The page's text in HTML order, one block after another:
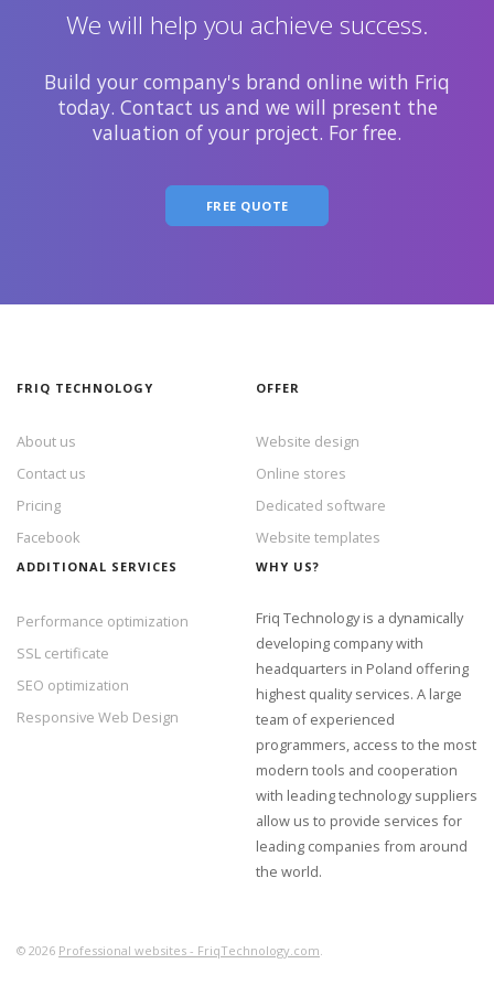
We will help you achieve success.
Build your company's brand online with Friq
today. Contact us and we will present the
valuation of your project. For free.
FREE QUOTE
FRIQ TECHNOLOGY
About us
Contact us
Pricing
Facebook
OFFER
Website design
Online stores
Dedicated software
Website templates
ADDITIONAL SERVICES
Performance optimization
SSL certificate
SEO optimization
Responsive Web Design
WHY US?
Friq Technology is a dynamically
developing company with
headquarters in Poland offering
highest quality services. A large
team of experienced
programmers, access to the most
modern tools and cooperation
with leading technology suppliers
allow us to provide services for
leading companies from around
the world.
© 2026 Professional websites - FriqTechnology.com